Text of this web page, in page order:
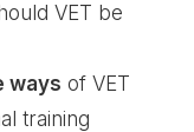
VET be
ways of VET
training